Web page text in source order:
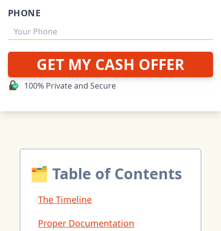
PHONE
GET MY CASH OFFER
100% Private and Secure
🗂 Table of Contents
The Timeline
Proper Documentation